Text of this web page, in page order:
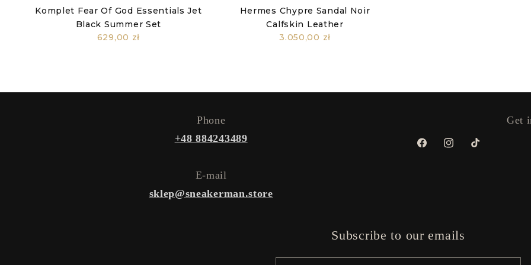
Komplet Fear Of God Essentials Jet
Black Summer Set
629,00 zł
Hermes Chypre Sandal Noir
Calfskin Leather
3.050,00 zł
Phone
+48 884243489
E-mail
sklep@sneakerman.store
Get
FacebookInstagramTikTok
Subscribe to our emails